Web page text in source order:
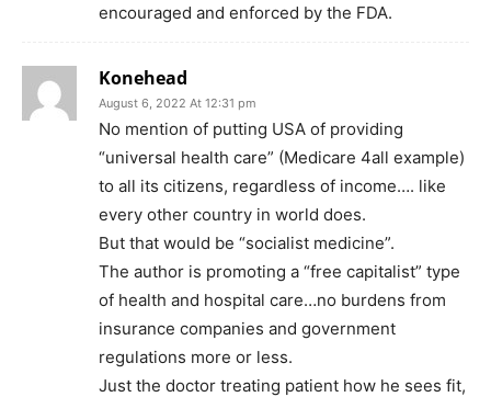
encouraged and enforced by the FDA.
Konehead
August 6, 2022 At 12:31 pm
No mention of putting USA of providing
“universal health care” (Medicare 4all example)
to all its citizens, regardless of income…. like
every other country in world does.
But that would be “socialist medicine”.
The author is promoting a “free capitalist” type
of health and hospital care…no burdens from
insurance companies and government
regulations more or less.
Just the doctor treating patient how he sees fit,